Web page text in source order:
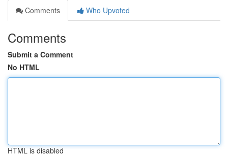
Comments
Who Upvoted
Comments
Submit a Comment
No HTML
HTML is disabled